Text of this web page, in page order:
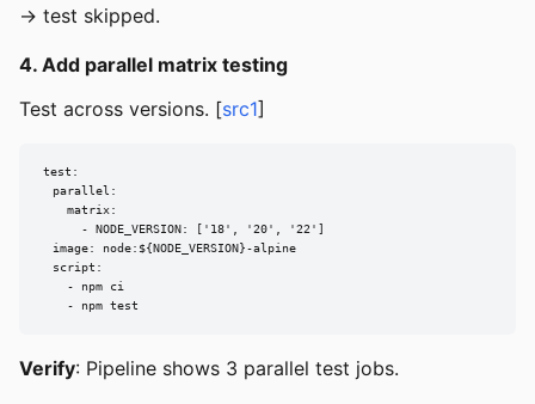
→ test skipped.
4. Add parallel matrix testing
Test across versions. [src1]
test:
  parallel:
    matrix:
      - NODE_VERSION: ['18', '20', '22']
  image: node:${NODE_VERSION}-alpine
  script:
    - npm ci
    - npm test
Verify: Pipeline shows 3 parallel test jobs.